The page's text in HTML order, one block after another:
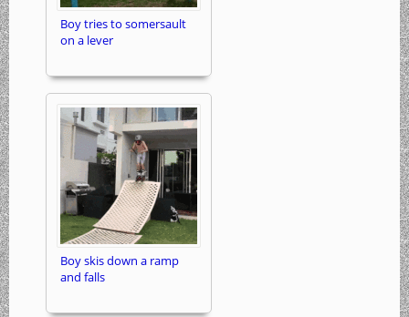
Boy tries to somersault
on a lever
Boy skis down a ramp
and falls